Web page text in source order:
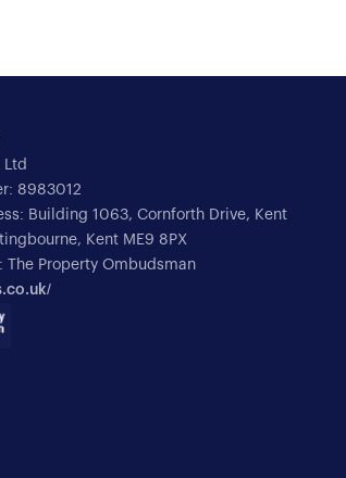
Ltd
8983012
Building 1063, Cornforth Drive, Kent
Kent ME9 8PX
The Property Ombudsman